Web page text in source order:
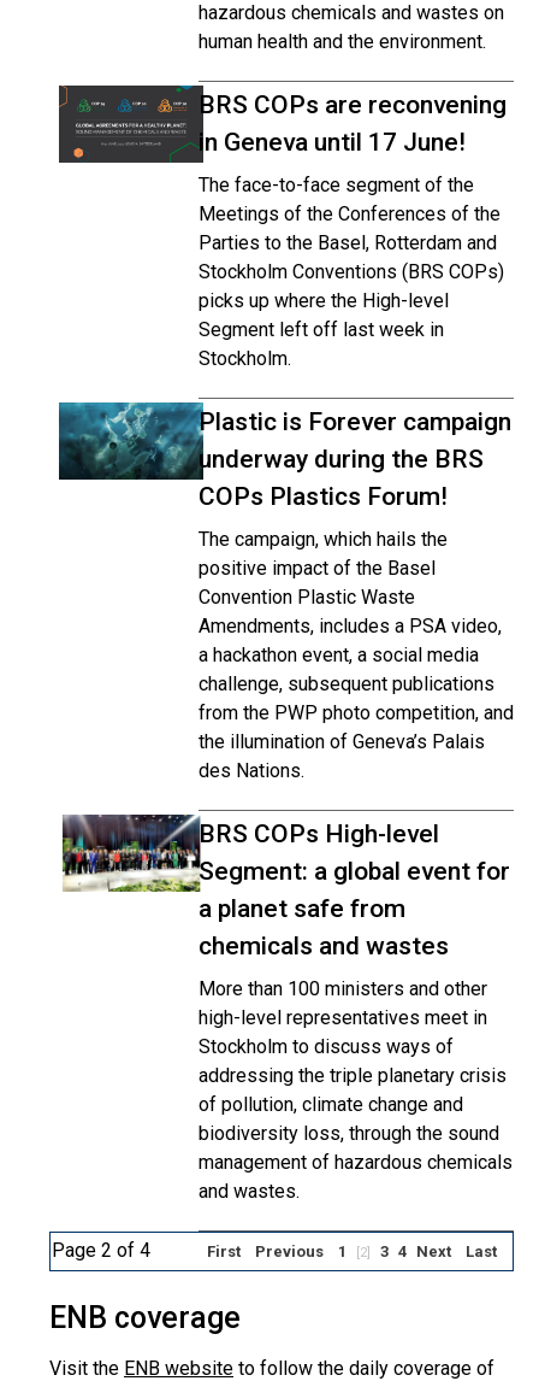
hazardous chemicals and wastes on
human health and the environment.
BRS COPs are reconvening
in Geneva until 17 June!
The face-to-face segment of the
Meetings of the Conferences of the
Parties to the Basel, Rotterdam and
Stockholm Conventions (BRS COPs)
picks up where the High-level
Segment left off last week in
Stockholm.
Plastic is Forever campaign
underway during the BRS
COPs Plastics Forum!
The campaign, which hails the
positive impact of the Basel
Convention Plastic Waste
Amendments, includes a PSA video,
a hackathon event, a social media
challenge, subsequent publications
from the PWP photo competition, and
the illumination of Geneva’s Palais
des Nations.
BRS COPs High-level
Segment: a global event for
a planet safe from
chemicals and wastes
More than 100 ministers and other
high-level representatives meet in
Stockholm to discuss ways of
addressing the triple planetary crisis
of pollution, climate change and
biodiversity loss, through the sound
management of hazardous chemicals
and wastes.
Page 2 of 4 First Previous 1 [2] 3 4 Next Last
ENB coverage
Visit the ENB website to follow the daily coverage of